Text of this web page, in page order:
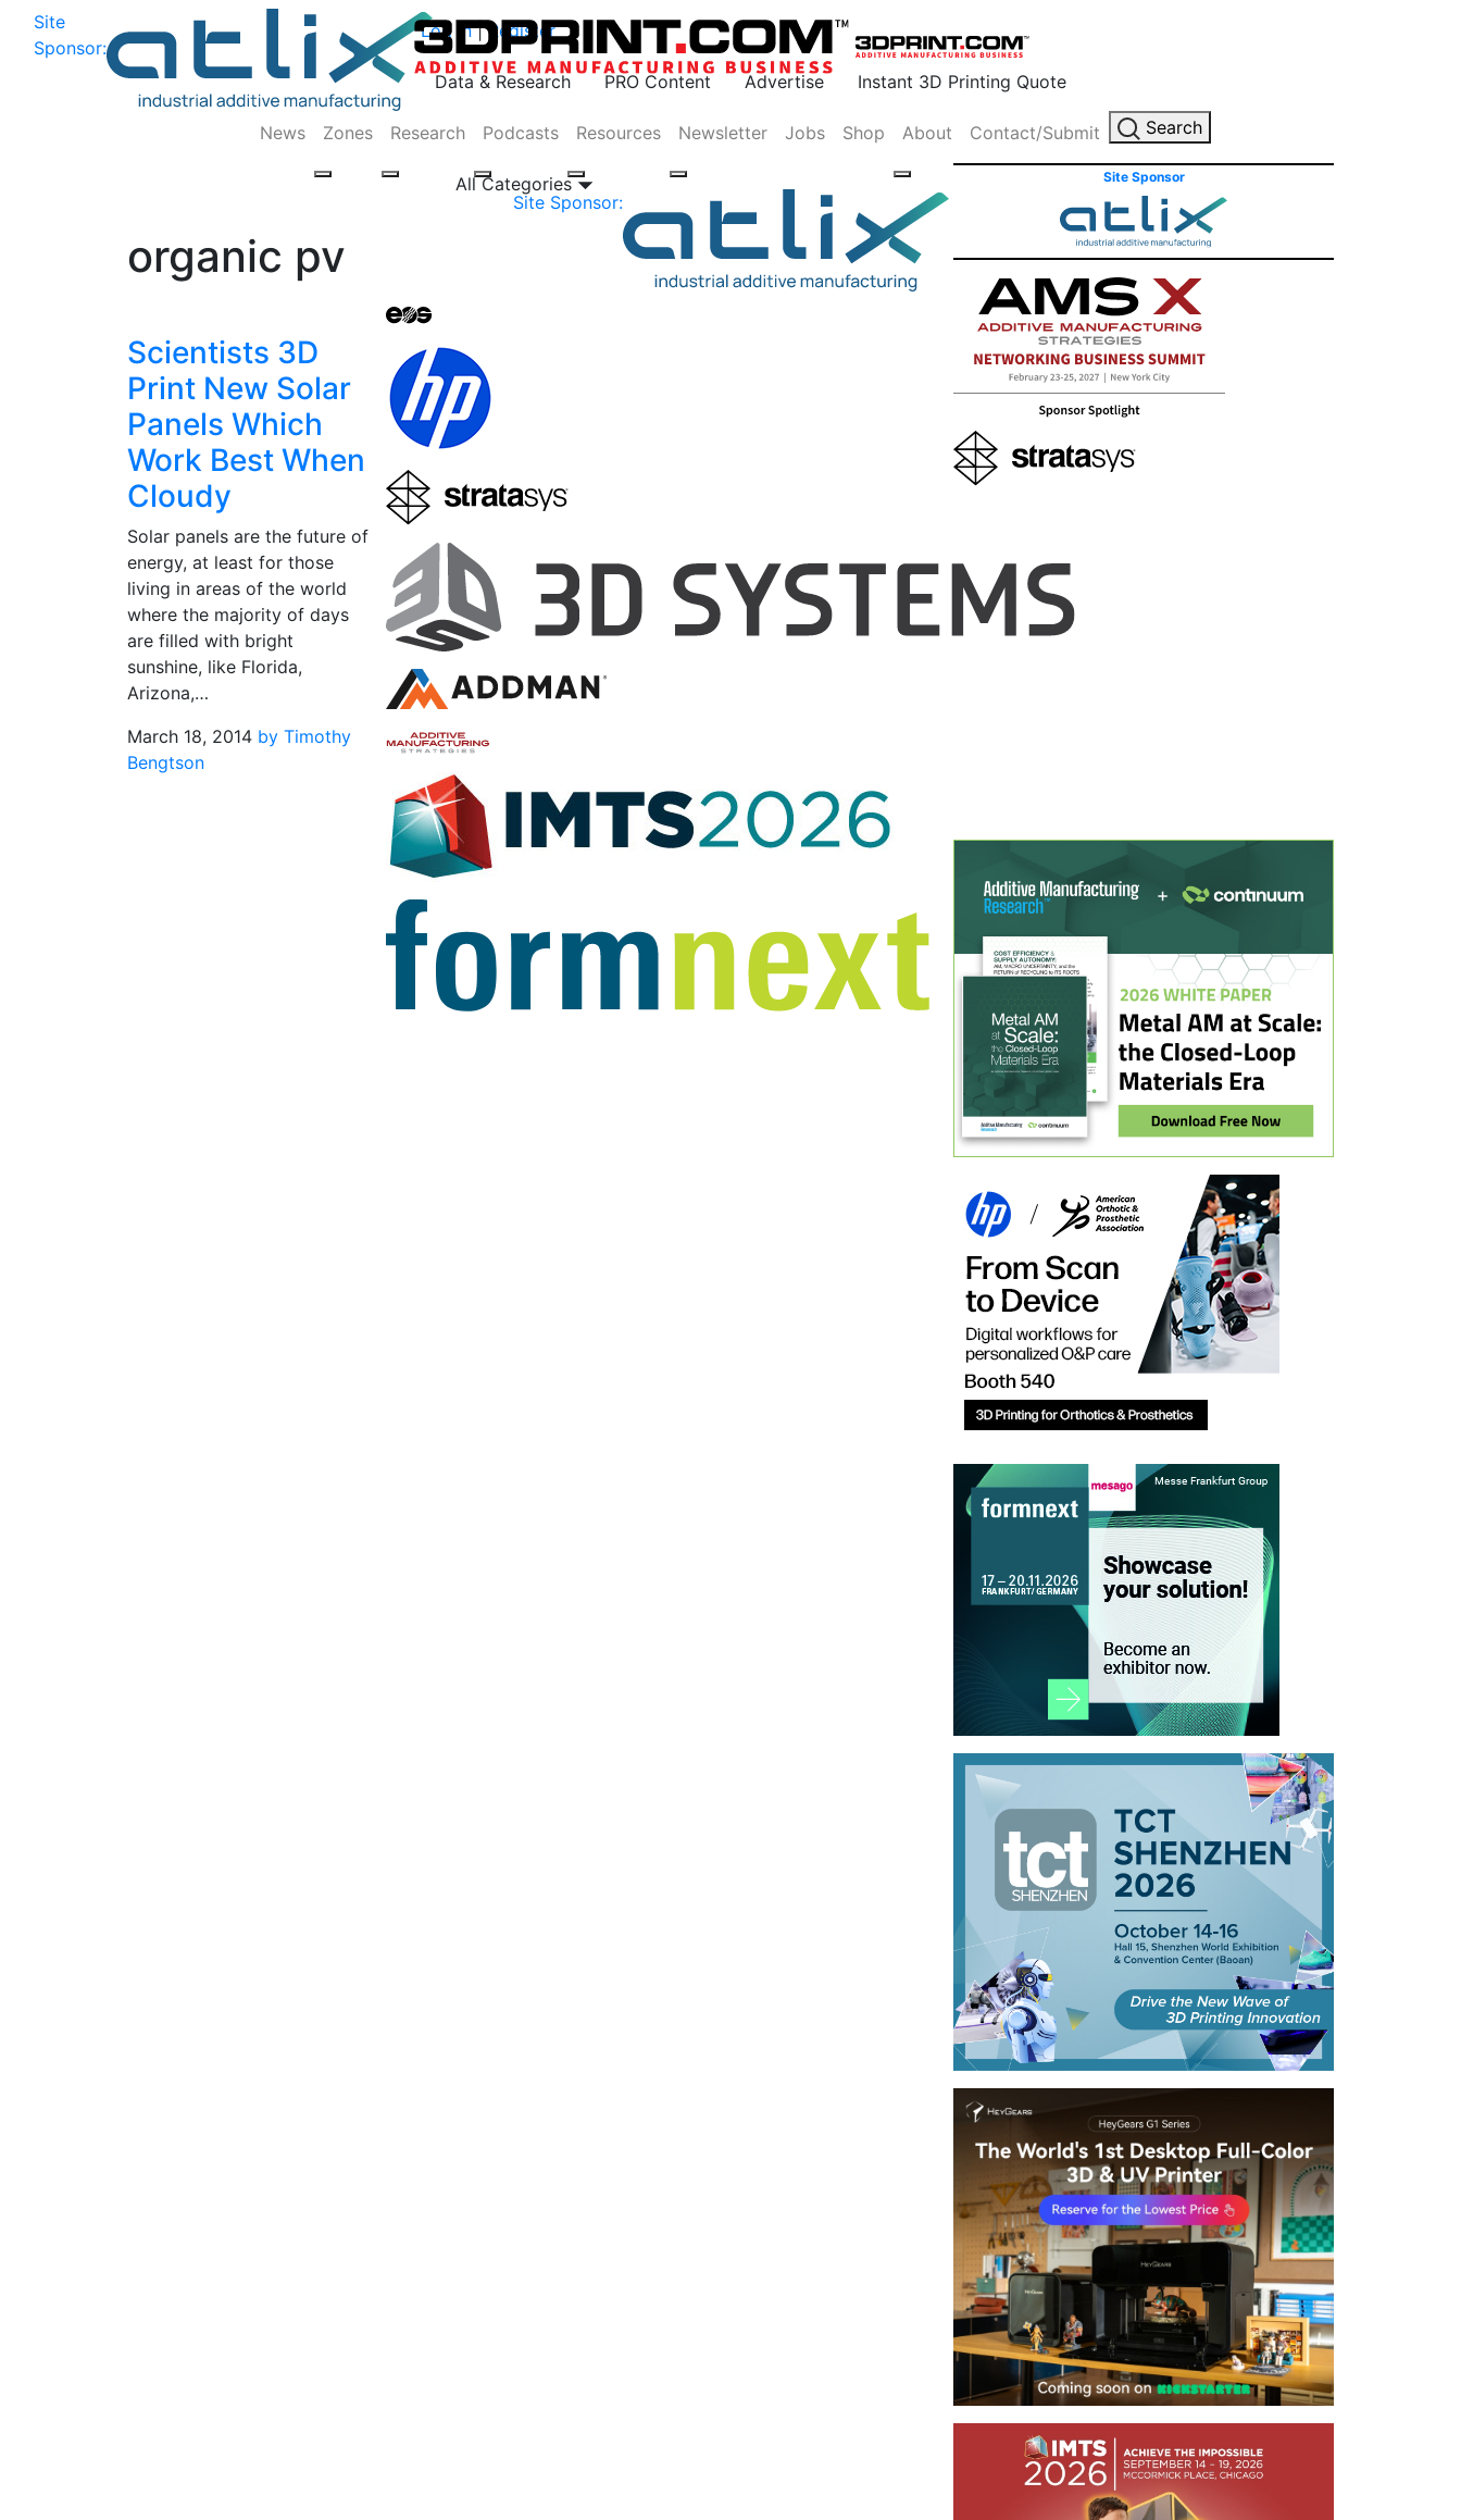
Site
Sponsor:
Log In | Register
Data & Research PRO Content Advertise Instant 3D Printing Quote
Site Sponsor:
News Zones Research Podcasts Resources Newsletter Jobs Shop About Contact/Submit Search
All Categories
organic pv
Scientists 3D
Print New Solar
Panels Which
Work Best When
Cloudy
Solar panels are the future of
energy, at least for those
living in areas of the world
where the majority of days
are filled with bright
sunshine, like Florida,
Arizona,…
March 18, 2014 by Timothy
Bengtson
Site Sponsor